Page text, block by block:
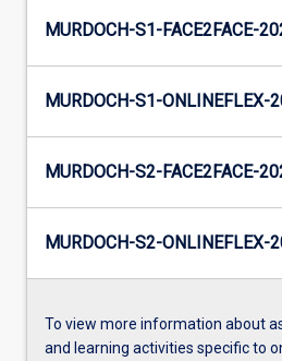
MURDOCH-S1-FACE2FACE-
MURDOCH-S1-ONLINEFLEX-
MURDOCH-S2-FACE2FACE-
MURDOCH-S2-ONLINEFLEX-
To view more information about
and learning activities specific to